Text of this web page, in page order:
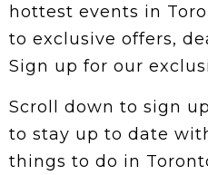
hottest events in
to exclusive offers,
Sign up for our
Scroll down to sign
to stay up to date
things to do in